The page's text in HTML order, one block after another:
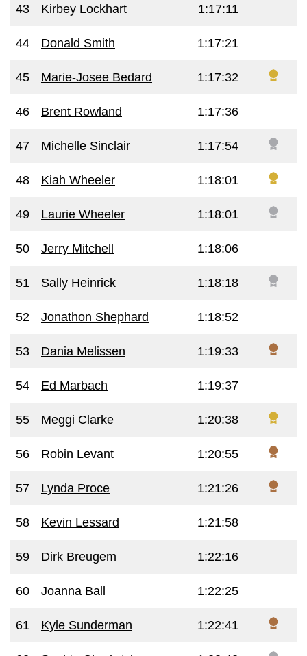
43 Kirbey Lockhart 1:17:11
44 Donald Smith 1:17:21
45 Marie-Josee Bedard 1:17:32
46 Brent Rowland 1:17:36
47 Michelle Sinclair 1:17:54
48 Kiah Wheeler 1:18:01
49 Laurie Wheeler 1:18:01
50 Jerry Mitchell 1:18:06
51 Sally Heinrick 1:18:18
52 Jonathon Shephard 1:18:52
53 Dania Melissen 1:19:33
54 Ed Marbach 1:19:37
55 Meggi Clarke 1:20:38
56 Robin Levant 1:20:55
57 Lynda Proce 1:21:26
58 Kevin Lessard 1:21:58
59 Dirk Breugem 1:22:16
60 Joanna Ball 1:22:25
61 Kyle Sunderman 1:22:41